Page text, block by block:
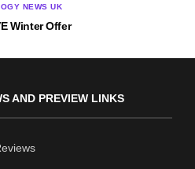
NEWS UK
Winter Offer
AND PREVIEW LINKS